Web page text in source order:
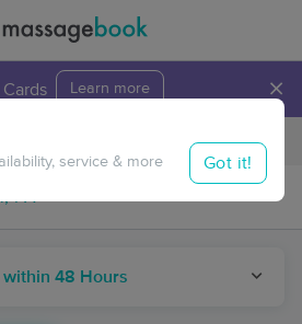
Learn more ×
Travel to me
48 Hours
service & more Got it!